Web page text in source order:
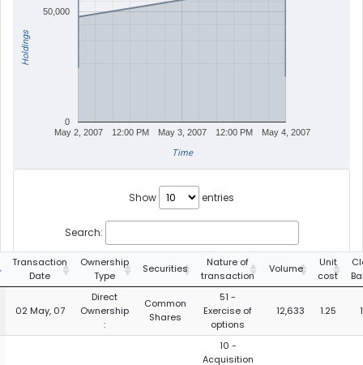
May 2, 2007 May 3, 2007 May 4, 2007
12:00 PM 12:00 PM
0
50,000
Time
Holdings
Show entries
Search:
Transaction
Date
Ownership
Type
Securities
Nature of
transaction
Volume
Unit
cost
02 May, 07
Direct
Ownership
:
Common
Shares
51 -
Exercise of
options
12,633 1.25
10 -
Acquisition